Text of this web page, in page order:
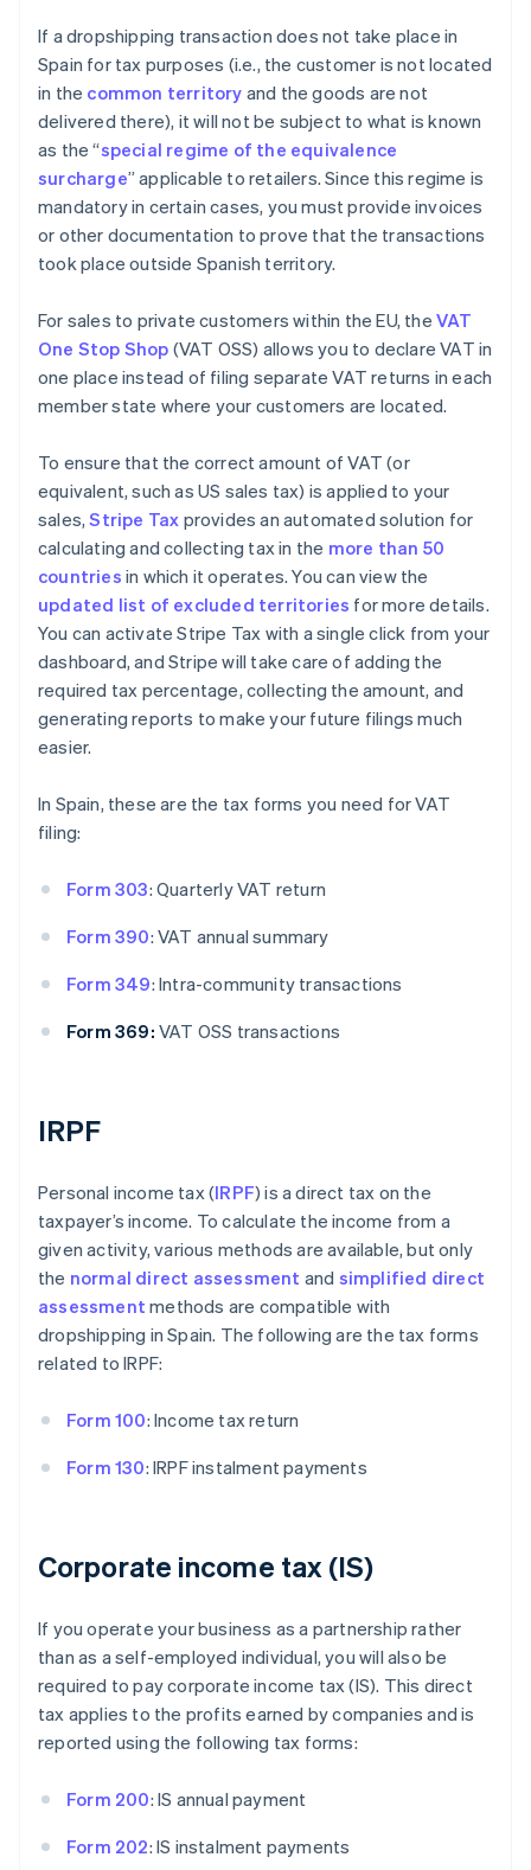
If a dropshipping transaction does not take place in
Spain for tax purposes (i.e., the customer is not located
in the common territory and the goods are not
delivered there), it will not be subject to what is known
as the “special regime of the equivalence
surcharge” applicable to retailers. Since this regime is
mandatory in certain cases, you must provide invoices
or other documentation to prove that the transactions
took place outside Spanish territory.
For sales to private customers within the EU, the VAT
One Stop Shop (VAT OSS) allows you to declare VAT in
one place instead of filing separate VAT returns in each
member state where your customers are located.
To ensure that the correct amount of VAT (or
equivalent, such as US sales tax) is applied to your
sales,Stripe Tax provides an automated solution for
calculating and collecting tax in the more than 50
countries in which it operates. You can view the
updated list of excluded territories for more details.
You can activate Stripe Tax with a single click from your
dashboard, and Stripe will take care of adding the
required tax percentage, collecting the amount, and
generating reports to make your future filings much
easier.
In Spain, these are the tax forms you need for VAT
filing:
Form 303: Quarterly VAT return
Form 390: VAT annual summary
Form 349: Intra-community transactions
Form 369: VAT OSS transactions
IRPF
Personal income tax (IRPF) is a direct tax on the
taxpayer’s income. To calculate the income from a
given activity, various methods are available, but only
the normal direct assessment and simplified direct
assessment methods are compatible with
dropshipping in Spain. The following are the tax forms
related to IRPF:
Form 100: Income tax return
Form 130: IRPF instalment payments
Corporate income tax (IS)
If you operate your business as a partnership rather
than as a self-employed individual, you will also be
required to pay corporate income tax (IS). This direct
tax applies to the profits earned by companies and is
reported using the following tax forms:
Form 200: IS annual payment
Form 202: IS instalment payments